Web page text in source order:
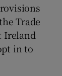
Trade
Ireland
in to